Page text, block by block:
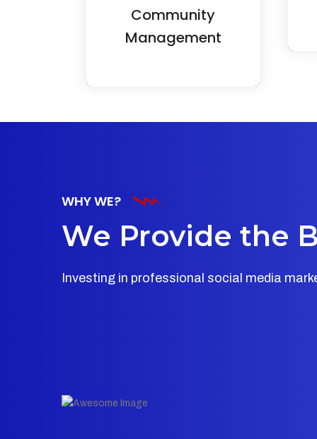
Community
Management
image and meaningful
WHY WE?
We Provide the
Investing in professional social media